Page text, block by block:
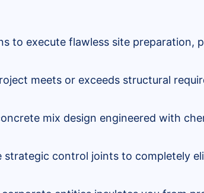
to execute flawless site preparation,
meets or exceeds structural
mix design engineered with
control joints to completely